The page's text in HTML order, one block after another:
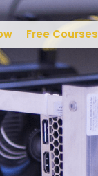
Free Courses